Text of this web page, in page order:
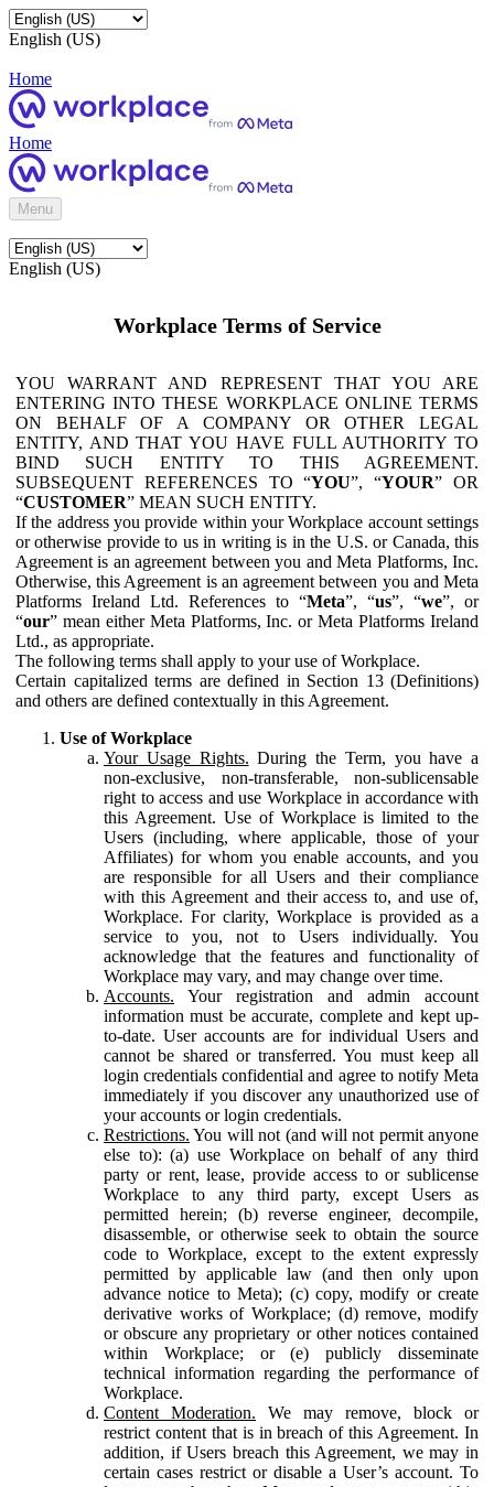
English (US)
Home
Home
Menu
English (US)
Workplace Terms of Service
YOU WARRANT AND REPRESENT THAT YOU ARE
ENTERING INTO THESE WORKPLACE ONLINE TERMS
ON BEHALF OF A COMPANY OR OTHER LEGAL
ENTITY, AND THAT YOU HAVE FULL AUTHORITY TO
BIND SUCH ENTITY TO THIS AGREEMENT.
SUBSEQUENT REFERENCES TO “YOU”, “YOUR” OR
“CUSTOMER” MEAN SUCH ENTITY.
If the address you provide within your Workplace account settings
or otherwise provide to us in writing is in the U.S. or Canada, this
Agreement is an agreement between you and Meta Platforms, Inc.
Otherwise, this Agreement is an agreement between you and Meta
Platforms Ireland Ltd. References to “Meta”, “us”, “we”, or
“our” mean either Meta Platforms, Inc. or Meta Platforms Ireland
Ltd., as appropriate.
The following terms shall apply to your use of Workplace.
Certain capitalized terms are defined in Section 13 (Definitions)
and others are defined contextually in this Agreement.
Use of Workplace
Your Usage Rights. During the Term, you have a
non-exclusive, non-transferable, non-sublicensable
right to access and use Workplace in accordance with
this Agreement. Use of Workplace is limited to the
Users (including, where applicable, those of your
Affiliates) for whom you enable accounts, and you
are responsible for all Users and their compliance
with this Agreement and their access to, and use of,
Workplace. For clarity, Workplace is provided as a
service to you, not to Users individually. You
acknowledge that the features and functionality of
Workplace may vary, and may change over time.
Accounts. Your registration and admin account
information must be accurate, complete and kept up-
to-date. User accounts are for individual Users and
cannot be shared or transferred. You must keep all
login credentials confidential and agree to notify Meta
immediately if you discover any unauthorized use of
your accounts or login credentials.
Restrictions. You will not (and will not permit anyone
else to): (a) use Workplace on behalf of any third
party or rent, lease, provide access to or sublicense
Workplace to any third party, except Users as
permitted herein; (b) reverse engineer, decompile,
disassemble, or otherwise seek to obtain the source
code to Workplace, except to the extent expressly
permitted by applicable law (and then only upon
advance notice to Meta); (c) copy, modify or create
derivative works of Workplace; (d) remove, modify
or obscure any proprietary or other notices contained
within Workplace; or (e) publicly disseminate
technical information regarding the performance of
Workplace.
Content Moderation. We may remove, block or
restrict content that is in breach of this Agreement. In
addition, if Users breach this Agreement, we may in
certain cases restrict or disable a User’s account. To